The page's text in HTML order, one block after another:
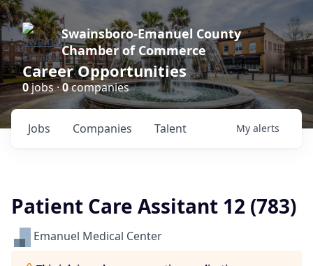
Swainsboro-Emanuel County
Chamber of Commerce
Career Opportunities
0jobs ·0companies
Jobs Companies Talent My alerts
Patient Care Assitant 12 (783)
Emanuel Medical Center